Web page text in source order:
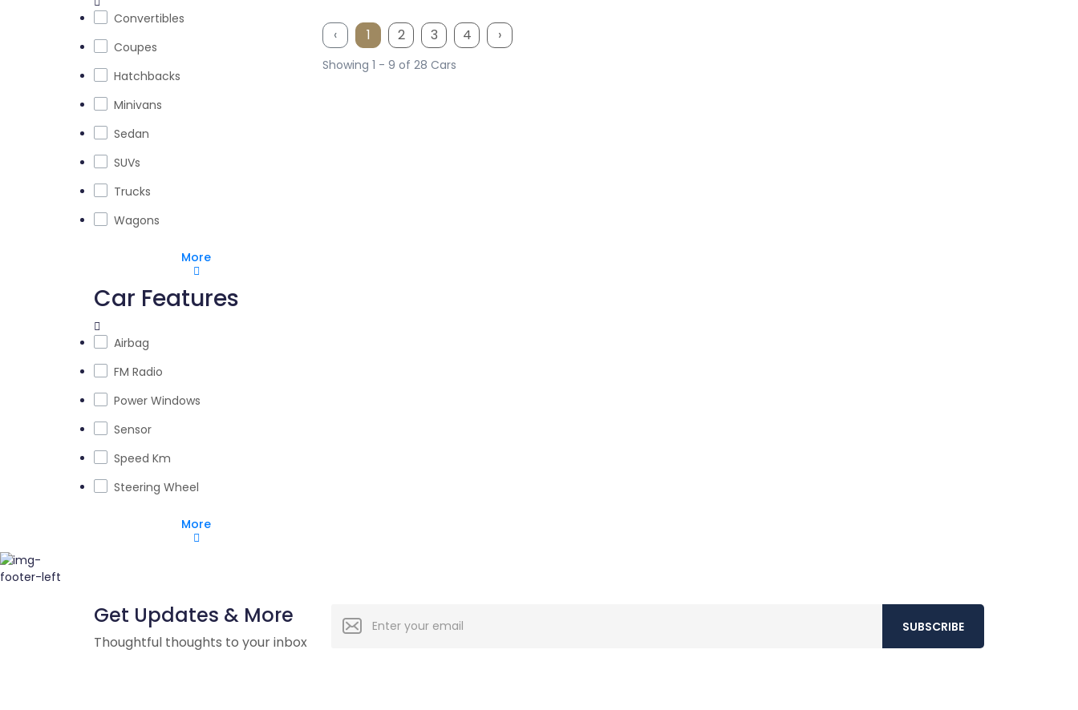
Convertibles
Coupes
Hatchbacks
Minivans
Sedan
SUVs
Trucks
Wagons
More
Car Features
Airbag
FM Radio
Power Windows
Sensor
Speed Km
Steering Wheel
More
‹ 1 2 3 4 ›
Showing 1 - 9 of 28 Cars
Get Updates & More
Thoughtful thoughts to your inbox
SUBSCRIBE